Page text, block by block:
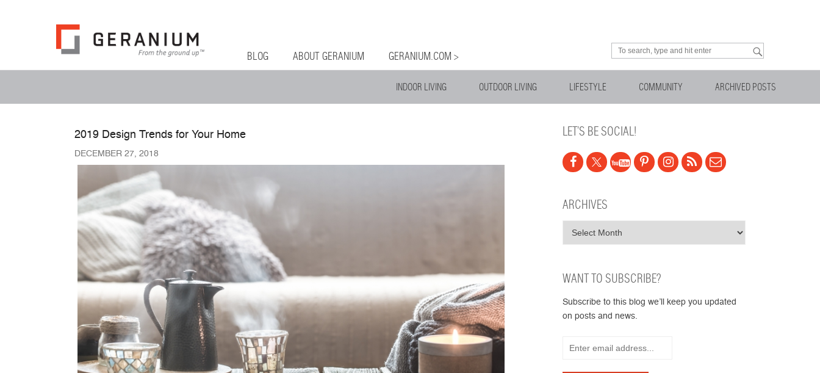
Primary Menu
Skip to content
BLOG ABOUT GERANIUM GERANIUM.COM >
Looking for something?
INDOOR LIVING
OUTDOOR LIVING LIFESTYLE COMMUNITY ARCHIVED POSTS
2019 Design Trends for Your Home
DECEMBER 27, 2018
LET’S BE SOCIAL!
ARCHIVES
WANT TO SUBSCRIBE?
Subscribe to this blog we’ll keep you updated
on posts and news.